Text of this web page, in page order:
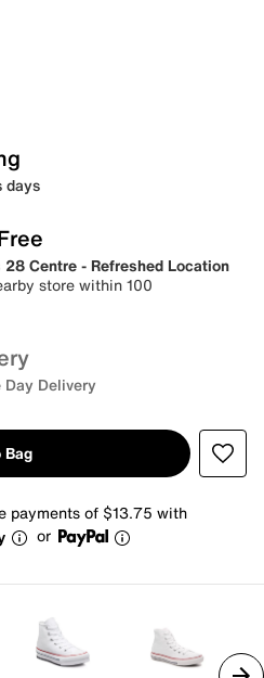
days
28 Centre - Refreshed Location
store within 100
Delivery
Bag
payments of $13.75 with
or